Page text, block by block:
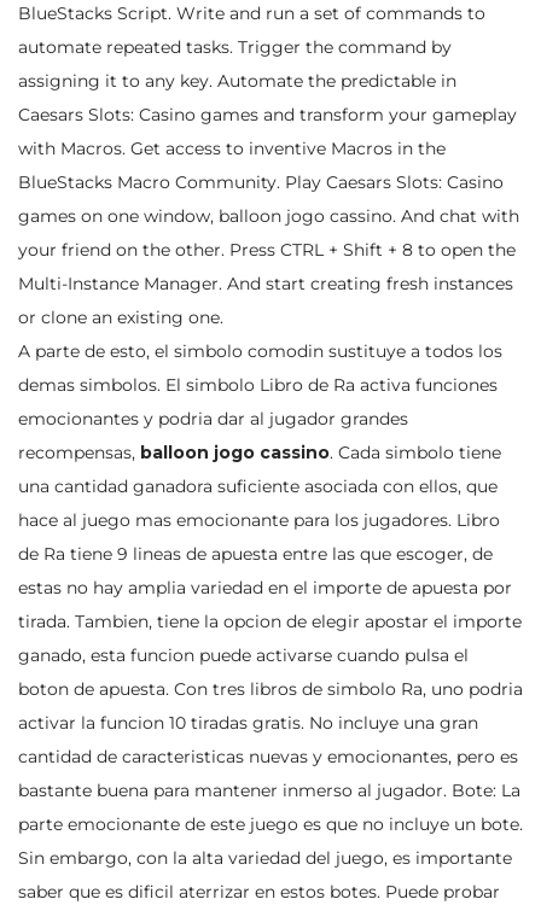
BlueStacks Script. Write and run a set of commands to
automate repeated tasks. Trigger the command by
assigning it to any key. Automate the predictable in
Caesars Slots: Casino games and transform your gameplay
with Macros. Get access to inventive Macros in the
BlueStacks Macro Community. Play Caesars Slots: Casino
games on one window, balloon jogo cassino. And chat with
your friend on the other. Press CTRL + Shift + 8 to open the
Multi-Instance Manager. And start creating fresh instances
or clone an existing one.
A parte de esto, el simbolo comodin sustituye a todos los
demas simbolos. El simbolo Libro de Ra activa funciones
emocionantes y podria dar al jugador grandes
recompensas, balloon jogo cassino. Cada simbolo tiene
una cantidad ganadora suficiente asociada con ellos, que
hace al juego mas emocionante para los jugadores. Libro
de Ra tiene 9 lineas de apuesta entre las que escoger, de
estas no hay amplia variedad en el importe de apuesta por
tirada. Tambien, tiene la opcion de elegir apostar el importe
ganado, esta funcion puede activarse cuando pulsa el
boton de apuesta. Con tres libros de simbolo Ra, uno podria
activar la funcion 10 tiradas gratis. No incluye una gran
cantidad de caracteristicas nuevas y emocionantes, pero es
bastante buena para mantener inmerso al jugador. Bote: La
parte emocionante de este juego es que no incluye un bote.
Sin embargo, con la alta variedad del juego, es importante
saber que es dificil aterrizar en estos botes. Puede probar